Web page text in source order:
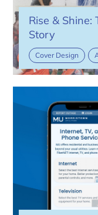
Rise &
Story
Cover Design